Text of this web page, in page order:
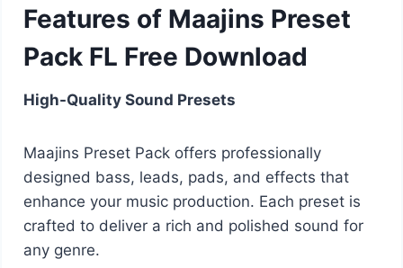
Features of Maajins Preset
Pack FL Free Download
High-Quality Sound Presets
Maajins Preset Pack offers professionally
designed bass, leads, pads, and effects that
enhance your music production. Each preset is
crafted to deliver a rich and polished sound for
any genre.